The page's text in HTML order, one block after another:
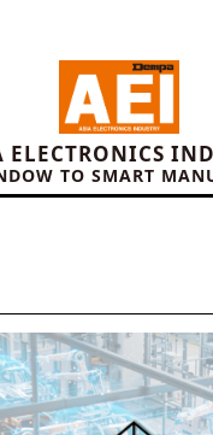
ELECTRONICS
TO SMART